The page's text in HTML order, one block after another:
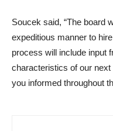
Soucek said, “The board
expeditious manner to
process will include input
characteristics of our
you informed throughout